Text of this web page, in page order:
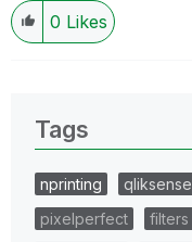
0 Likes
Tags
nprinting qliksense
pixelperfect
filters